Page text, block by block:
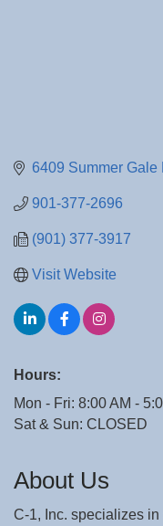
6409 Summer Gale
901-377-2696
(901) 377-3917
Visit Website
Hours:
Mon - Fri: 8:00 AM -
Sat & Sun: CLOSED
About Us
C-1, Inc. specializes